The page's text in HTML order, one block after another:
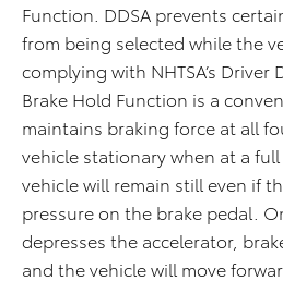
Function. DDSA prevents
from being selected while the
complying with NHTSA’s Driver
Brake Hold Function is a
maintains braking force at all
vehicle stationary when at a
vehicle will remain still even if
pressure on the brake pedal.
depresses the accelerator,
and the vehicle will move